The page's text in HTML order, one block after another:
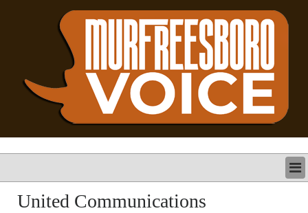
LATEST
BUSINESS
United Communications